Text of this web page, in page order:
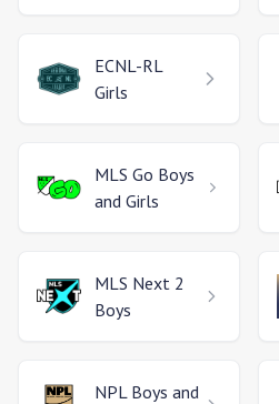
ECNL-RL
Girls
MLS Go Boys
and Girls
MLS Next 2
Boys
NPL Boys and